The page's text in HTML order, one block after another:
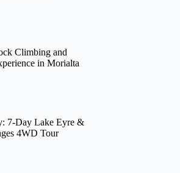
Climbing and
in Morialta
7-Day Lake Eyre &
4WD Tour